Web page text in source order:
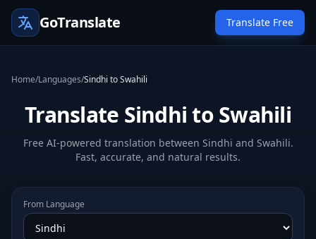
GoTranslate Translate Free
Home/Languages/Sindhi to Swahili
Translate Sindhi to Swahili
Free AI-powered translation between Sindhi and Swahili.
Fast, accurate, and natural results.
From Language